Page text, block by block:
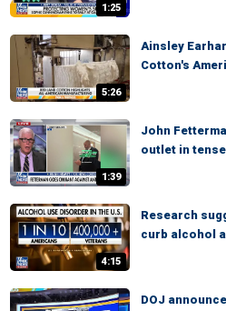
1:25
5:26
Ainsley
Cotton's
1:39
John
outlet in
4:15
Research
curb alcohol
DOJ